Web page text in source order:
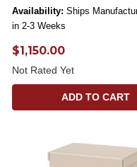
Availability: Ships
in 2-3 Weeks
$1,150.00
Not Rated Yet
ADD TO CART